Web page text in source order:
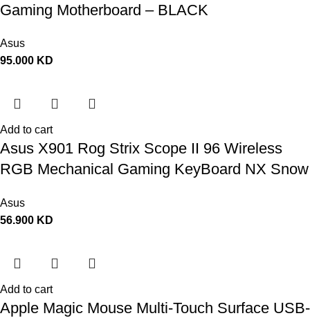
Gaming Motherboard – BLACK
Asus
95.000 KD
Add to cart
Asus X901 Rog Strix Scope II 96 Wireless
RGB Mechanical Gaming KeyBoard NX Snow
Asus
56.900 KD
Add to cart
Apple Magic Mouse Multi-Touch Surface USB-